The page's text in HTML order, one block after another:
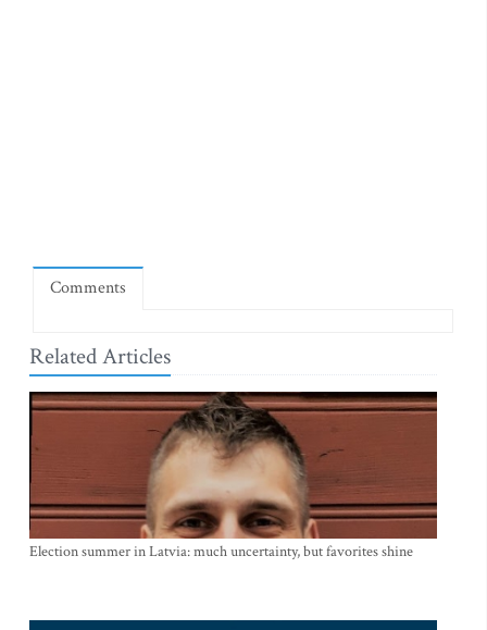
Comments
Related Articles
Election summer in Latvia: much uncertainty, but favorites shine